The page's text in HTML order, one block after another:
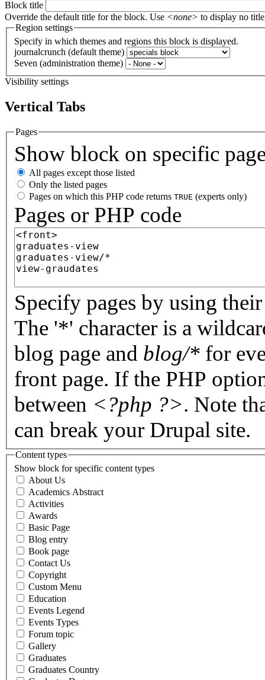
Block title
Override the default title for the block. Use <none> to display no
Region settings
Specify in which themes and regions this block is displayed.
journalcrunch (default theme)
Seven (administration theme)
Visibility settings
Vertical Tabs
Pages
Show block on specific
All pages except those listed
Only the listed pages
Pages on which this PHP code returns TRUE (experts only)
Pages or PHP code
Specify pages by using
The '*' character is a
blog page and blog/* for
front page. If the PHP
between <?php ?>. Note
can break your Drupal site.
Content types
Show block for specific content types
About Us
Academics Abstract
Activities
Awards
Basic Page
Blog entry
Book page
Contact Us
Copyright
Custom Menu
Education
Events Legend
Events Types
Forum topic
Gallery
Graduates
Graduates Country